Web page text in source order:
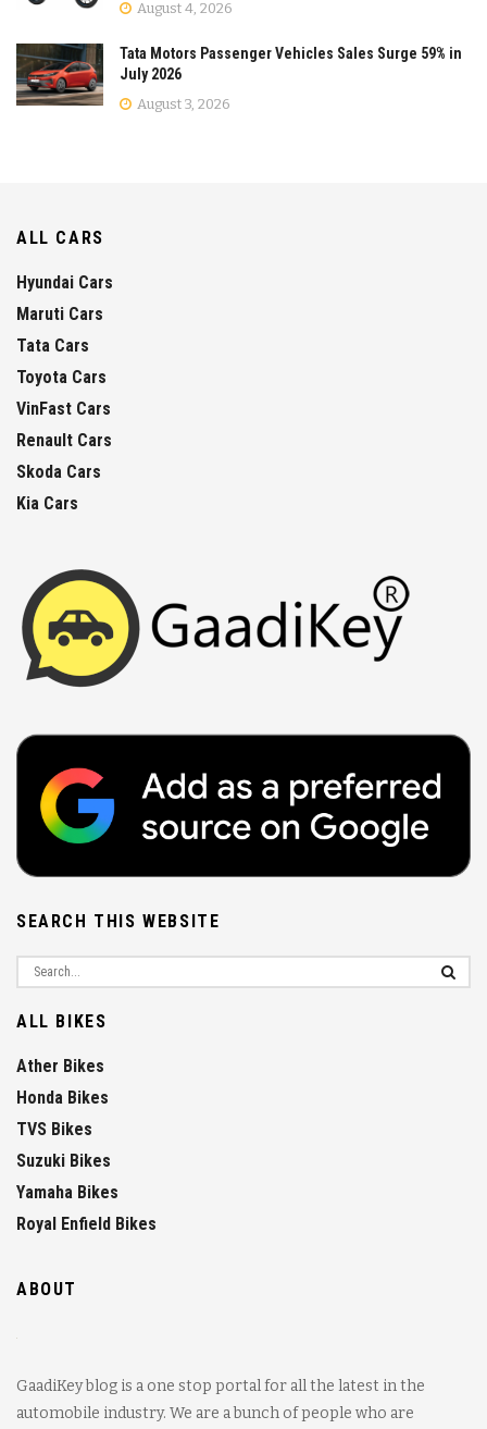
August 4, 2026
Tata Motors Passenger Vehicles Sales Surge 59% in
July 2026
August 3, 2026
ALL CARS
Hyundai Cars
Maruti Cars
Tata Cars
Toyota Cars
VinFast Cars
Renault Cars
Skoda Cars
Kia Cars
SEARCH THIS WEBSITE
ALL BIKES
Ather Bikes
Honda Bikes
TVS Bikes
Suzuki Bikes
Yamaha Bikes
Royal Enfield Bikes
ABOUT
GaadiKey blog is a one stop portal for all the latest in the
automobile industry. We are a bunch of people who are